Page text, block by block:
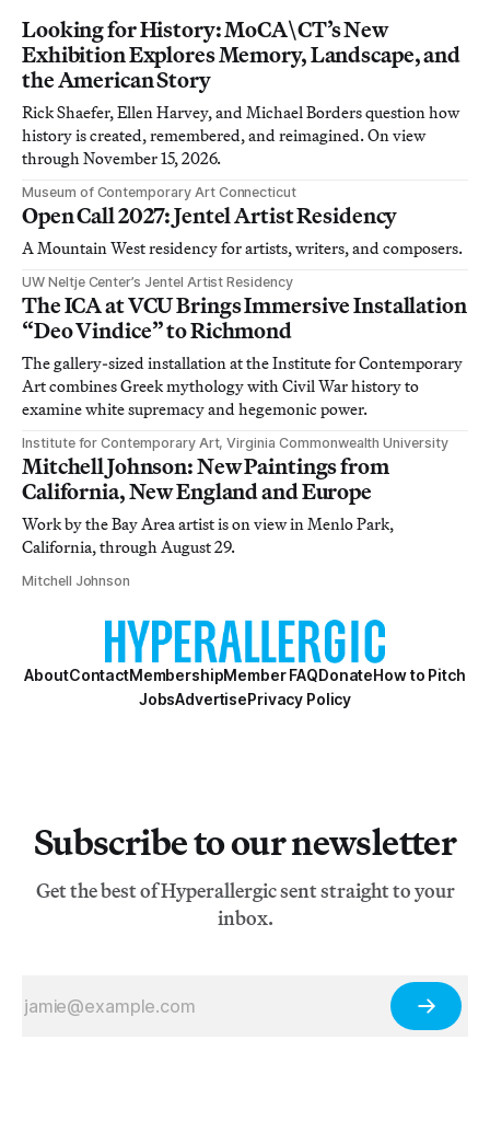
Looking for History: MoCA\CT’s New
Exhibition Explores Memory, Landscape, and
the American Story
Rick Shaefer, Ellen Harvey, and Michael Borders question how
history is created, remembered, and reimagined. On view
through November 15, 2026.
Museum of Contemporary Art Connecticut
Open Call 2027: Jentel Artist Residency
A Mountain West residency for artists, writers, and composers.
UW Neltje Center’s Jentel Artist Residency
The ICA at VCU Brings Immersive Installation
“Deo Vindice” to Richmond
The gallery-sized installation at the Institute for Contemporary
Art combines Greek mythology with Civil War history to
examine white supremacy and hegemonic power.
Institute for Contemporary Art, Virginia Commonwealth University
Mitchell Johnson: New Paintings from
California, New England and Europe
Work by the Bay Area artist is on view in Menlo Park,
California, through August 29.
Mitchell Johnson
AboutContactMembershipMember FAQDonateHow to Pitch
JobsAdvertisePrivacy Policy
Subscribe to our newsletter
Get the best of Hyperallergic sent straight to your
inbox.